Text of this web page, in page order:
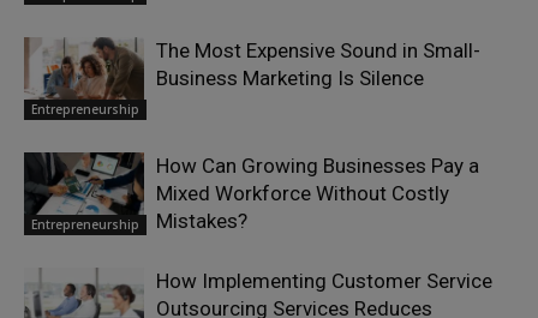
Entrepreneurship
The Most Expensive Sound in Small-
Business Marketing Is Silence
Entrepreneurship
How Can Growing Businesses Pay a
Mixed Workforce Without Costly
Mistakes?
How Implementing Customer Service
Outsourcing Services Reduces